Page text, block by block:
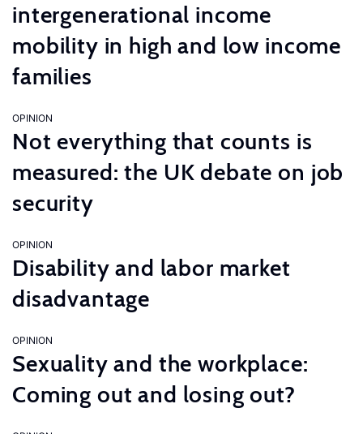
intergenerational income
mobility in high and low income
families
OPINION
Not everything that counts is
measured: the UK debate on job
security
OPINION
Disability and labor market
disadvantage
OPINION
Sexuality and the workplace:
Coming out and losing out?